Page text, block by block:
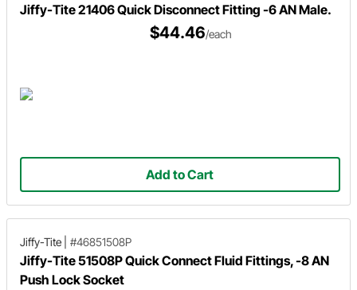
Jiffy-Tite 21406 Quick Disconnect Fitting -6 AN Male.
$44.46/each
Add to Cart
Jiffy-Tite #46851508P
Jiffy-Tite 51508P Quick Connect Fluid Fittings, -8 AN
Push Lock Socket